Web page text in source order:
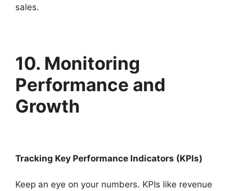
sales.
10. Monitoring
Performance and
Growth
Tracking Key Performance Indicators (KPIs)
Keep an eye on your numbers. KPIs like revenue